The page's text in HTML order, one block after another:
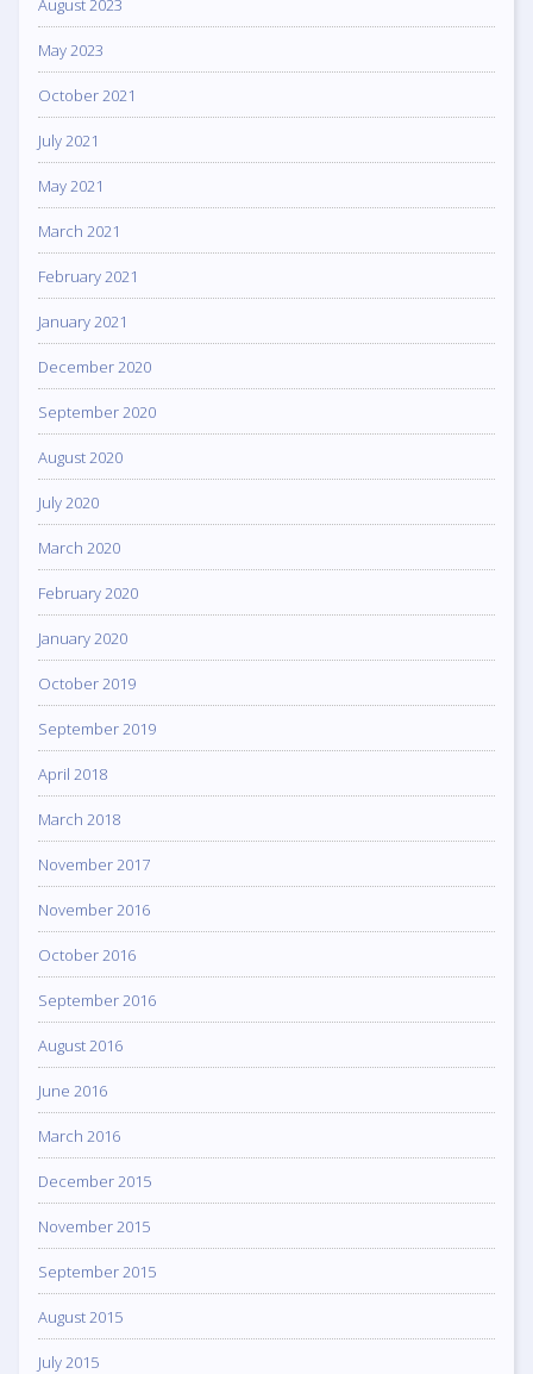
August 2023
May 2023
October 2021
July 2021
May 2021
March 2021
February 2021
January 2021
December 2020
September 2020
August 2020
July 2020
March 2020
February 2020
January 2020
October 2019
September 2019
April 2018
March 2018
November 2017
November 2016
October 2016
September 2016
August 2016
June 2016
March 2016
December 2015
November 2015
September 2015
August 2015
July 2015